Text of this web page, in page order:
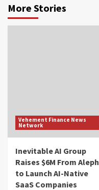
More Stories
Vehement Finance News
Network
Inevitable AI Group
Raises $6M From Aleph
to Launch AI-Native
SaaS Companies